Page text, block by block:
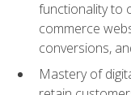
functionality to
commerce
conversions,
Mastery of